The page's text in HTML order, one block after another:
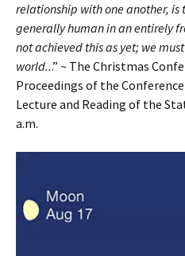
relationship with one another,
generally human in an entirely
not achieved this as yet; we
world...” ~ The Christmas
Proceedings of the
Lecture and Reading of the
a.m.